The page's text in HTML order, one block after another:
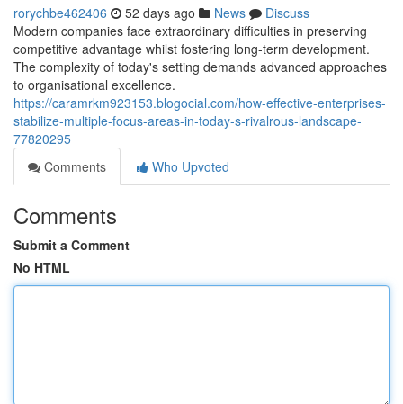
rorychbe462406 52 days ago News
Discuss
Modern companies face extraordinary difficulties in preserving
competitive advantage whilst fostering long-term development.
The complexity of today's setting demands advanced approaches
to organisational excellence.
https://caramrkm923153.blogocial.com/how-effective-enterprises-
stabilize-multiple-focus-areas-in-today-s-rivalrous-landscape-
77820295
Comments
Who Upvoted
Comments
Submit a Comment
No HTML